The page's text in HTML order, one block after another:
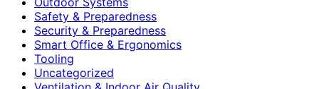
Safety & Preparedness
Security & Preparedness
Smart Office & Ergonomics
Tooling
Uncategorized